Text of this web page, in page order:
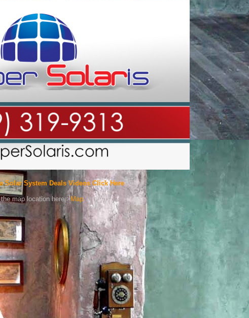
Solar System Deals Videos Click Here
map location here:>Map